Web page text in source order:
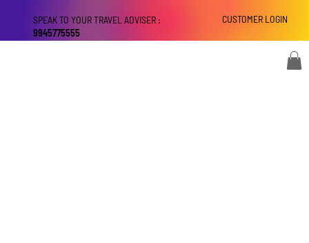
CUSTOMER LOGIN
SPEAK TO YOUR TRAVEL ADVISER :
9945775555